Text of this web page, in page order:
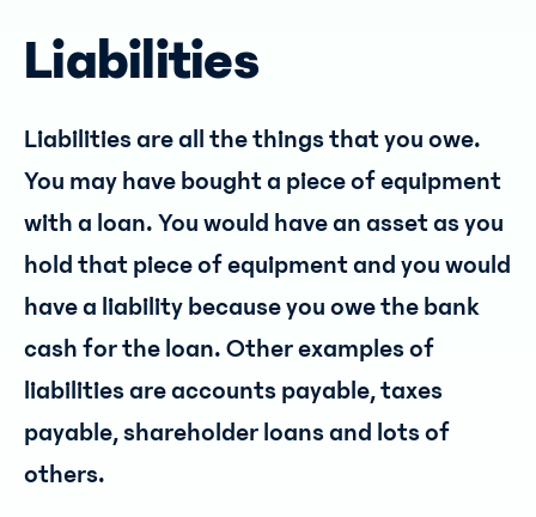
Liabilities
Liabilities are all the things that you owe.
You may have bought a piece of equipment
with a loan. You would have an asset as you
hold that piece of equipment and you would
have a liability because you owe the bank
cash for the loan. Other examples of
liabilities are accounts payable, taxes
payable, shareholder loans and lots of
others.